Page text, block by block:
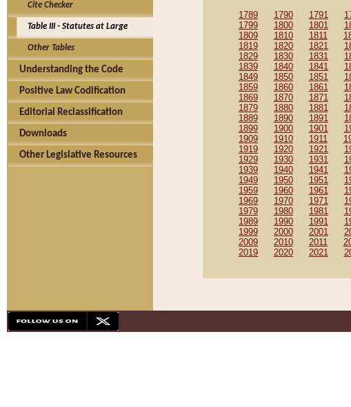
Cite Checker
Table III - Statutes at Large
Other Tables
Understanding the Code
Positive Law Codification
Editorial Reclassification
Downloads
Other Legislative Resources
1789 1790 1791
1799
1800 1801
1809
1810 1811
1819
1820 1821
1829
1830 1831
1839
1840 1841
1849
1850 1851
1859
1860 1861
1869
1870 1871
1879
1880 1881
1889
1890 1891
1899
1900 1901
1909
1910 1911
1919
1920 1921
1929
1930 1931
1939
1940 1941
1949
1950 1951
1959
1960 1961
1969
1970 1971
1979
1980 1981
1989
1990 1991
1999
2000 2001
2009
2010 2011
2019
2020 2021